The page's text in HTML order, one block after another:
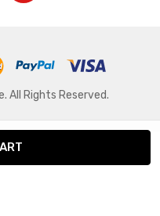
All Rights Reserved.